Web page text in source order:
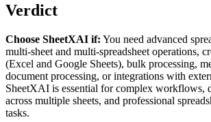
Verdict
Choose SheetXAI if: You need advanced
multi-sheet and multi-spreadsheet operations,
(Excel and Google Sheets), bulk processing,
document processing, or integrations with
SheetXAI is essential for complex workflows,
across multiple sheets, and professional
tasks.